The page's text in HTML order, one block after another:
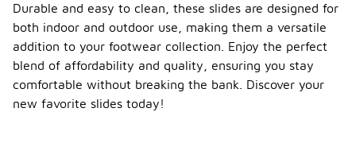
Durable and easy to clean, these slides are designed for
both indoor and outdoor use, making them a versatile
addition to your footwear collection. Enjoy the perfect
blend of affordability and quality, ensuring you stay
comfortable without breaking the bank. Discover your
new favorite slides today!